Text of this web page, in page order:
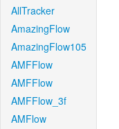
AllTracker
AmazingFlow
AmazingFlow105
AMFFlow
AMFFlow
AMFFlow_3f
AMFlow